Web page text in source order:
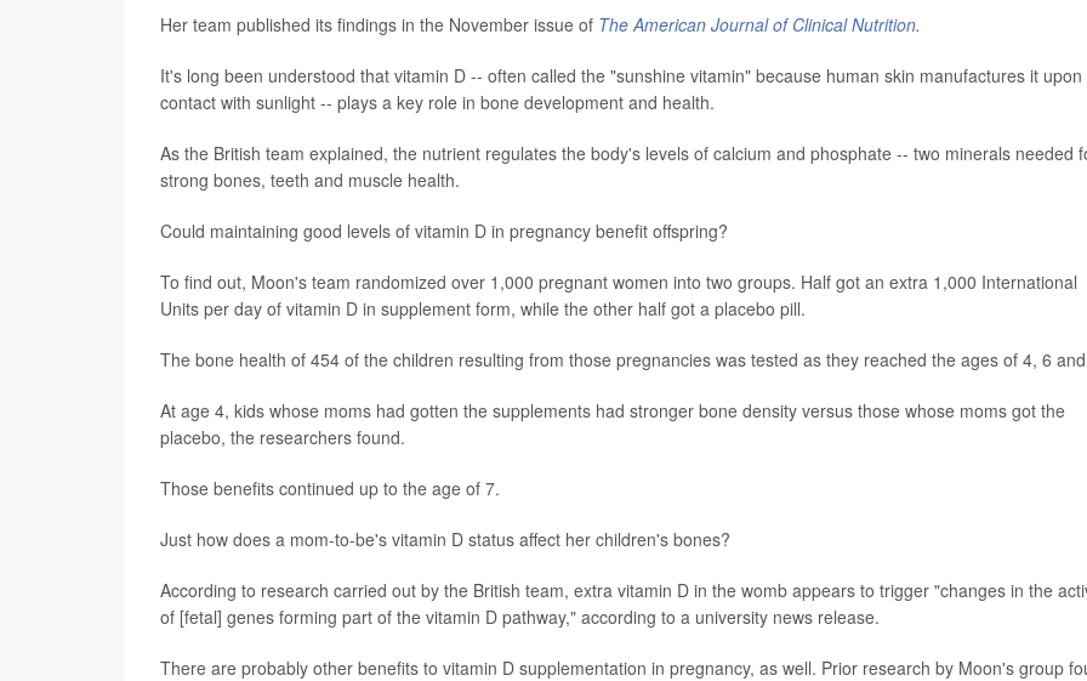
Her team published its findings in the November issue of The American Journal of Clinical Nutrition.
It's long been understood that vitamin D -- often called the "sunshine vitamin" because human skin manufactures it upon
contact with sunlight -- plays a key role in bone development and health.
As the British team explained, the nutrient regulates the body's levels of calcium and phosphate -- two minerals needed
strong bones, teeth and muscle health.
Could maintaining good levels of vitamin D in pregnancy benefit offspring?
To find out, Moon's team randomized over 1,000 pregnant women into two groups. Half got an extra 1,000 International
Units per day of vitamin D in supplement form, while the other half got a placebo pill.
The bone health of 454 of the children resulting from those pregnancies was tested as they reached the ages of 4, 6
At age 4, kids whose moms had gotten the supplements had stronger bone density versus those whose moms got the
placebo, the researchers found.
Those benefits continued up to the age of 7.
Just how does a mom-to-be's vitamin D status affect her children's bones?
According to research carried out by the British team, extra vitamin D in the womb appears to trigger "changes in the
of [fetal] genes forming part of the vitamin D pathway," according to a university news release.
There are probably other benefits to vitamin D supplementation in pregnancy, as well. Prior research by Moon's group